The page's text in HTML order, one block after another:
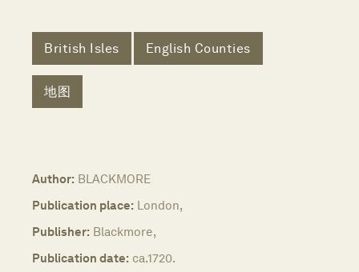
British Isles English Counties
地图
Author: BLACKMORE
Publication place: London,
Publisher: Blackmore,
Publication date: ca.1720.